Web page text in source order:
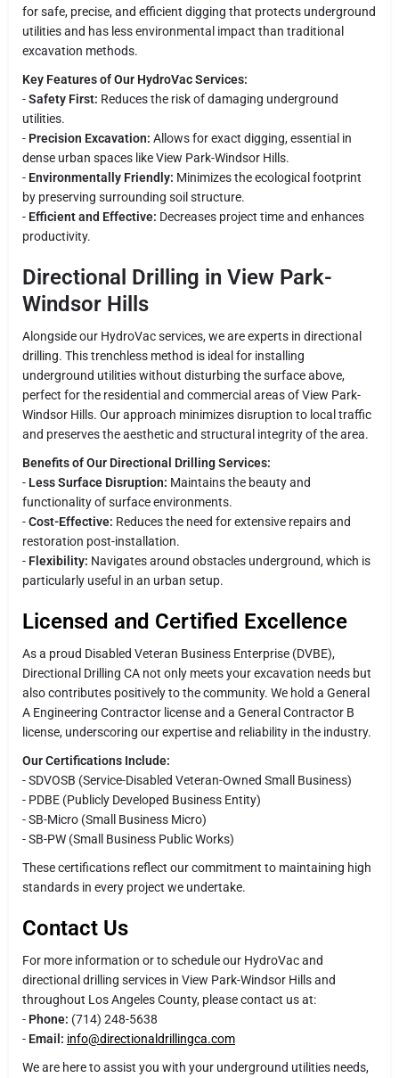
for safe, precise, and efficient digging that protects underground
utilities and has less environmental impact than traditional
excavation methods.
Key Features of Our HydroVac Services:
-Safety First: Reduces the risk of damaging underground
utilities.
- Precision Excavation: Allows for exact digging, essential in
dense urban spaces like View Park-Windsor Hills.
- Environmentally Friendly: Minimizes the ecological footprint
by preserving surrounding soil structure.
- Efficient and Effective: Decreases project time and enhances
productivity.
Directional Drilling in View Park-
Windsor Hills
Alongside our HydroVac services, we are experts in directional
drilling. This trenchless method is ideal for installing
underground utilities without disturbing the surface above,
perfect for the residential and commercial areas of View Park-
Windsor Hills. Our approach minimizes disruption to local traffic
and preserves the aesthetic and structural integrity of the area.
Benefits of Our Directional Drilling Services:
- Less Surface Disruption: Maintains the beauty and
functionality of surface environments.
-Cost-Effective: Reduces the need for extensive repairs and
restoration post-installation.
- Flexibility: Navigates around obstacles underground, which is
particularly useful in an urban setup.
Licensed and Certified Excellence
As a proud Disabled Veteran Business Enterprise (DVBE),
Directional Drilling CA not only meets your excavation needs but
also contributes positively to the community. We hold a General
A Engineering Contractor license and a General Contractor B
license, underscoring our expertise and reliability in the industry.
Our Certifications Include:
- SDVOSB (Service-Disabled Veteran-Owned Small Business)
- PDBE (Publicly Developed Business Entity)
- SB-Micro (Small Business Micro)
- SB-PW (Small Business Public Works)
These certifications reflect our commitment to maintaining high
standards in every project we undertake.
Contact Us
For more information or to schedule our HydroVac and
directional drilling services in View Park-Windsor Hills and
throughout Los Angeles County, please contact us at:
- Phone: (714) 248-5638
- Email: info@directionaldrillingca.com
We are here to assist you with your underground utilities needs,